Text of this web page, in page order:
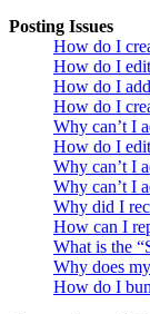
Posting Issues
How do I
How do I
How do I
How do I
Why can’t I
How do I
Why can’t I
Why can’t I
Why did I
How can I
What is the
Why does
How do I